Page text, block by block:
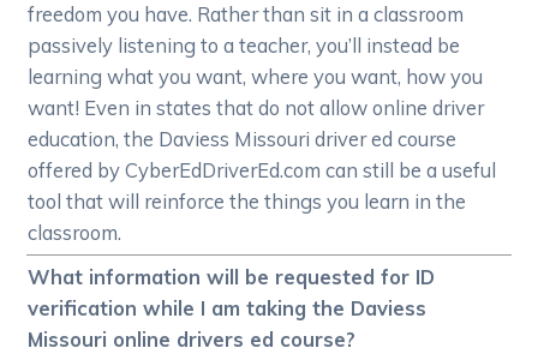
freedom you have. Rather than sit in a classroom
passively listening to a teacher, you’ll instead be
learning what you want, where you want, how you
want! Even in states that do not allow online driver
education, the Daviess Missouri driver ed course
offered by CyberEdDriverEd.com can still be a useful
tool that will reinforce the things you learn in the
classroom.
What information will be requested for ID
verification while I am taking the Daviess
Missouri online drivers ed course?